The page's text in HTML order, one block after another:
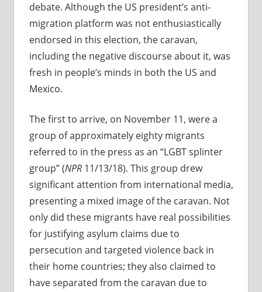
debate. Although the US president’s anti-
migration platform was not enthusiastically
endorsed in this election, the caravan,
including the negative discourse about it, was
fresh in people’s minds in both the US and
Mexico.
The first to arrive, on November 11, were a
group of approximately eighty migrants
referred to in the press as an “LGBT splinter
group” (NPR11/13/18). This group drew
significant attention from international media,
presenting a mixed image of the caravan. Not
only did these migrants have real possibilities
for justifying asylum claims due to
persecution and targeted violence back in
their home countries; they also claimed to
have separated from the caravan due to